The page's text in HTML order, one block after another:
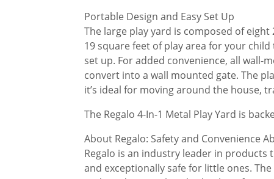
Portable Design and Easy Set Up
The large play yard is composed of
19 square feet of play area for your
set up. For added convenience, all
convert into a wall mounted gate. The
it’s ideal for moving around the house,
The Regalo 4-In-1 Metal Play Yard is
About Regalo: Safety and Convenience
Regalo is an industry leader in products
and exceptionally safe for little ones.